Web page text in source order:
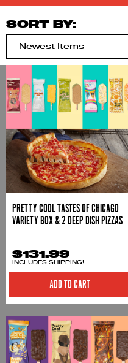
SORT BY:
PRETTY COOL TASTES OF CHICAGO
VARIETY BOX & 2 DEEP DISH PIZZAS
$131.99
INCLUDES SHIPPING!
ADD TO CART